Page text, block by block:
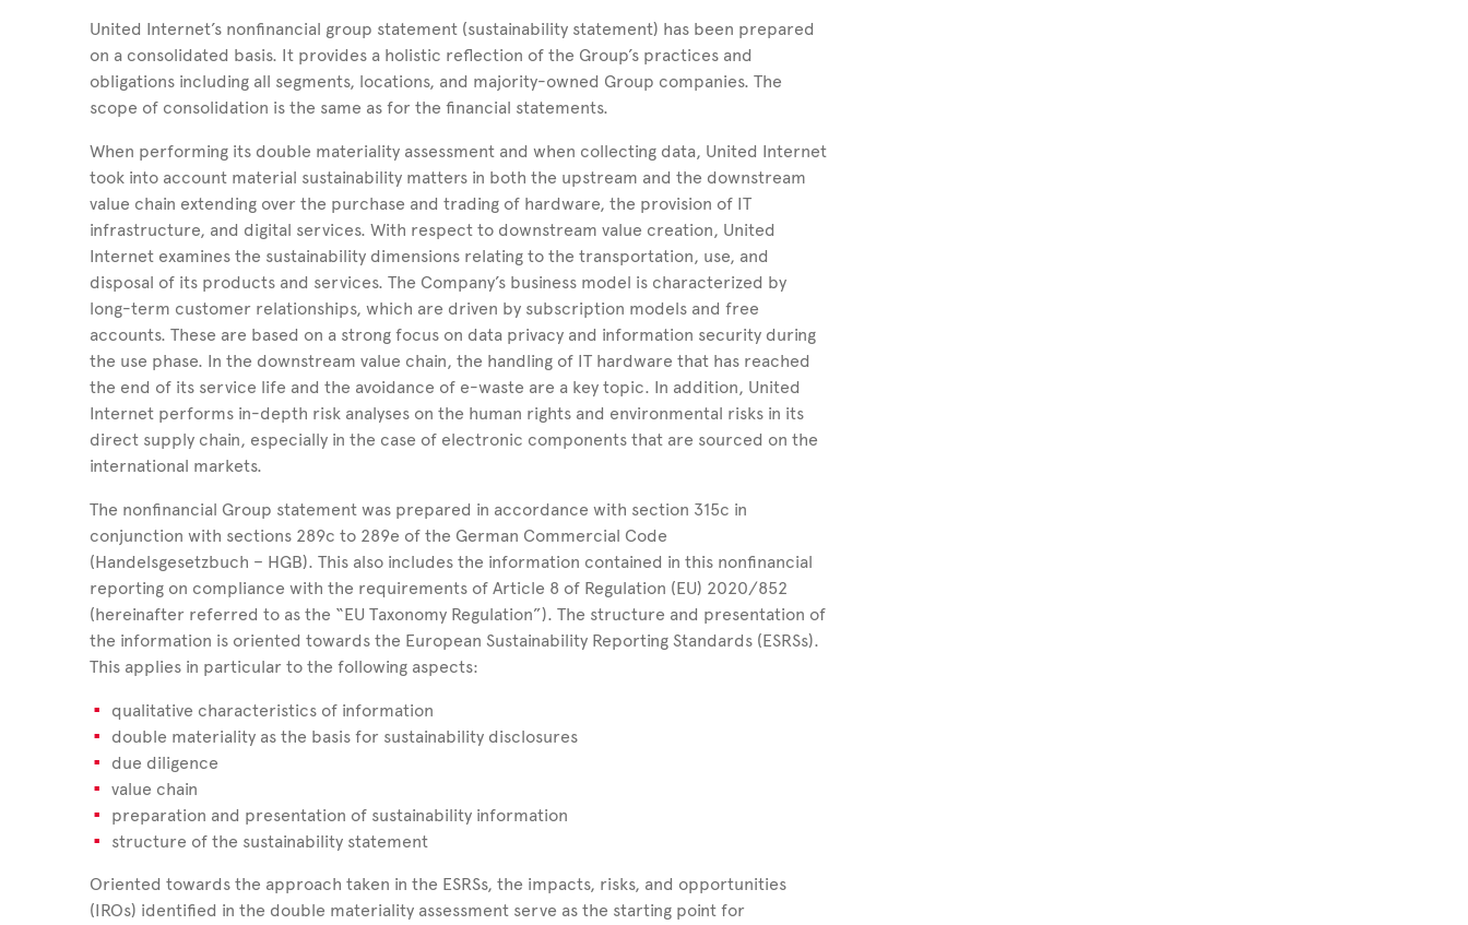
United Internet’s nonfinancial group statement (sustainability statement) has been prepared
on a consolidated basis. It provides a holistic reflection of the Group’s practices and
obligations including all segments, locations, and majority-owned Group companies.The
scope of consolidation is the same as for the financial statements.
When performing its double materiality assessment and when collecting data, United Internet
took into account material sustainability matters in both the upstream and the downstream
value chain extending over the purchase and trading of hardware, the provision of IT
infrastructure, and digital services. With respect to downstream value creation, United
Internet examines the sustainability dimensions relating to the transportation, use, and
disposal of its products and services. The Company’s business model is characterized by
long-term customer relationships, which are driven by subscription models and free
accounts. These are based on a strong focus on data privacy and information security during
the use phase. In the downstream value chain, the handling of IT hardware that has reached
the end of its service life and the avoidance of e-waste are a key topic. In addition, United
Internet performs in-depth risk analyses on the human rights and environmental risks in its
direct supply chain, especially in the case of electronic components that are sourced on the
international markets.
The nonfinancial Group statement was prepared in accordance with section 315c in
conjunction with sections 289c to 289e of the German Commercial Code
(Handelsgesetzbuch – HGB). This also includes the information contained in this nonfinancial
reporting on compliance with the requirements of Article 8 of Regulation (EU) 2020/852
(hereinafter referred to as the “EU Taxonomy Regulation”). The structure and presentation of
the information is oriented towards the European Sustainability Reporting Standards (ESRSs).
This applies in particular to the following aspects:
qualitative characteristics of information
double materiality as the basis for sustainability disclosures
due diligence
value chain
preparation and presentation of sustainability information
structure of the sustainability statement
Oriented towards the approach taken in the ESRSs, the impacts, risks, and opportunities
(IROs) identified in the double materiality assessment serve as the starting point for